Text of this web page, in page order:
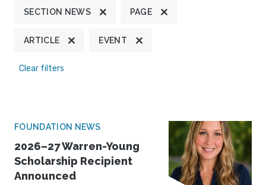
SECTION NEWS PAGE
ARTICLE EVENT
Clear filters
FOUNDATION NEWS
2026–27 Warren-Young
Scholarship Recipient
Announced